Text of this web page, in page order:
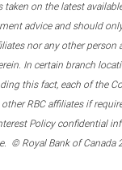
taken on the latest
advice and should
nor any other
In certain branch
this fact, each of the
RBC affiliates if
Policy confidential
© Royal Bank of Canada